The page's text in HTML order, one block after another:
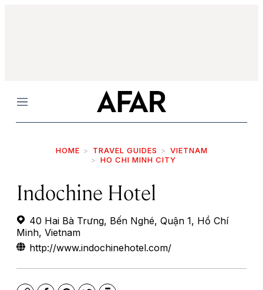
Menu
HOME TRAVEL GUIDES
VIETNAM
HO CHI MINH CITY
Indochine Hotel
40 Hai Bà Trưng, Bến Nghé, Quận 1, Hồ Chí
Minh, Vietnam
http://www.indochinehotel.com/